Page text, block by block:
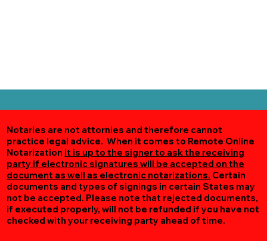
Notaries are not attornies and therefore cannot
practice legal advice. When it comes to Remote Online
Notarization it is up to the signer to ask the receiving
party if electronic signatures will be accepted on the
document as well as electronic notarizations. Certain
documents and types of signings in certain States may
not be accepted. Please note that rejected documents,
if executed properly, will not be refunded if you have not
checked with your receiving party ahead of time.